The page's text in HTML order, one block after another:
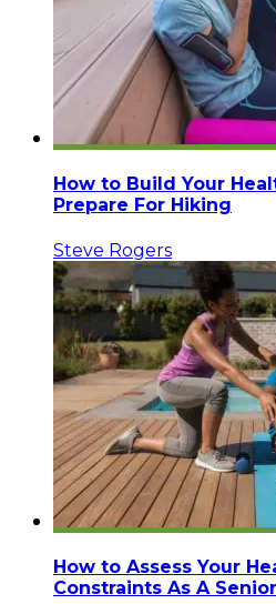
How to Build Your
Prepare For Hiking
Steve Rogers
How to Assess Your
Constraints As A